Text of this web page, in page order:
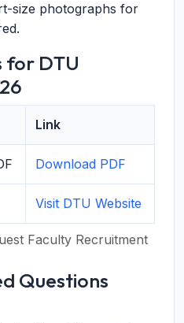
size photographs for
for DTU
Faculty Recruitment
Link
Download PDF
Visit DTU Website
Questions